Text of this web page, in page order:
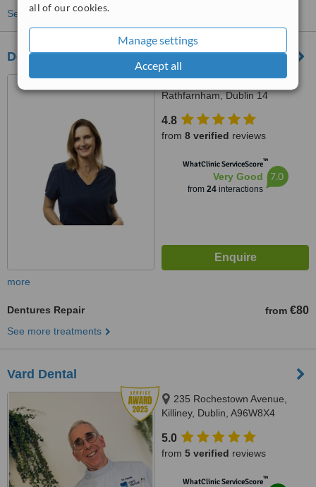
all of our cookies.
Manage settings
Accept all
See more treatments
Dodder Park Dental
3a Dodder Park Drive,
Rathfarnham, Dublin 14
4.8
from 8 verified reviews
WhatClinic ServiceScore™
Very Good
from 24interactions
7.0
more
Dentures Repair from €80
See more treatments
Vard Dental
235 Rochestown Avenue,
Killiney, Dublin, A96W8X4
5.0
from 5 verified reviews
WhatClinic ServiceScore™